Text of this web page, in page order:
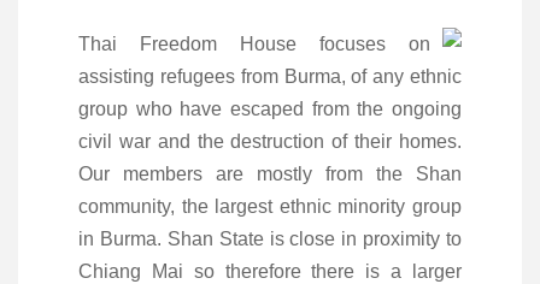
Thai Freedom House focuses on
assisting refugees from Burma, of any ethnic
group who have escaped from the ongoing
civil war and the destruction of their homes.
Our members are mostly from the Shan
community, the largest ethnic minority group
in Burma. Shan State is close in proximity to
Chiang Mai so therefore there is a larger